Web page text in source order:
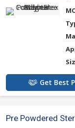
Get Best
Pre Powdered